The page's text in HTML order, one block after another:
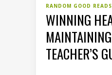
RANDOM GOOD READS
WINNING
TEACHER’S